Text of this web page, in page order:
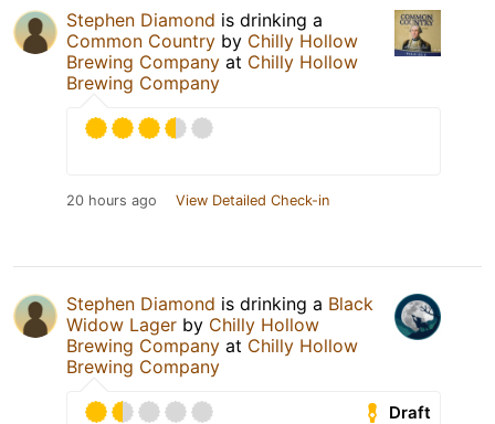
Stephen Diamond is drinking a
Common Country by Chilly Hollow
Brewing Company at Chilly Hollow
Brewing Company
20 hours ago View Detailed Check-in
Stephen Diamond is drinking a Black
Widow Lager by Chilly Hollow
Brewing Company at Chilly Hollow
Brewing Company
Draft